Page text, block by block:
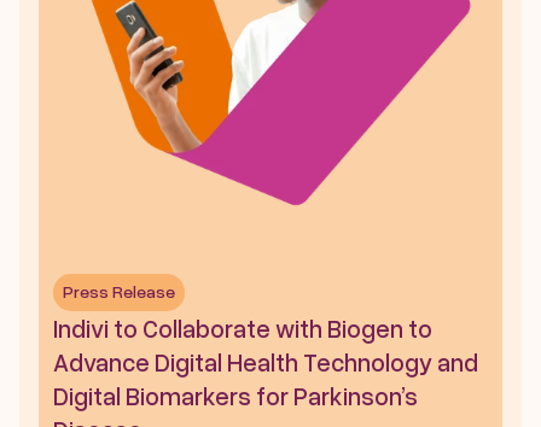
Press Release
Indivi to Collaborate with Biogen to
Advance Digital Health Technology and
Digital Biomarkers for Parkinson’s